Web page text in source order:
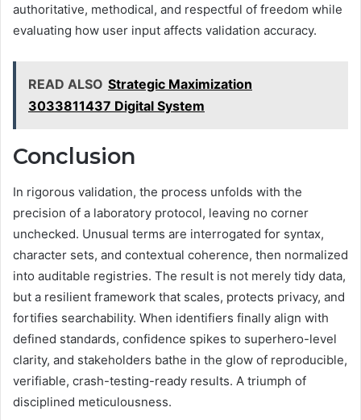
authoritative, methodical, and respectful of freedom while
evaluating how user input affects validation accuracy.
READ ALSO Strategic Maximization
3033811437 Digital System
Conclusion
In rigorous validation, the process unfolds with the
precision of a laboratory protocol, leaving no corner
unchecked. Unusual terms are interrogated for syntax,
character sets, and contextual coherence, then normalized
into auditable registries. The result is not merely tidy data,
but a resilient framework that scales, protects privacy, and
fortifies searchability. When identifiers finally align with
defined standards, confidence spikes to superhero-level
clarity, and stakeholders bathe in the glow of reproducible,
verifiable, crash-testing-ready results. A triumph of
disciplined meticulousness.